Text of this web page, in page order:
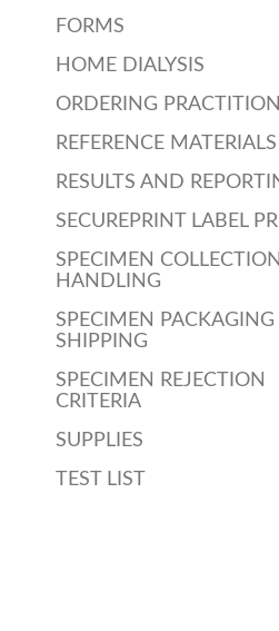
FORMS
HOME DIALYSIS
ORDERING
REFERENCE MATERIALS
RESULTS AND
SECUREPRINT LABEL
SPECIMEN
HANDLING
SPECIMEN
SHIPPING
SPECIMEN REJECTION
CRITERIA
SUPPLIES
TEST LIST